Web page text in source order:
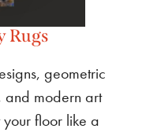
Rugs
geometric
and modern art
your floor like a